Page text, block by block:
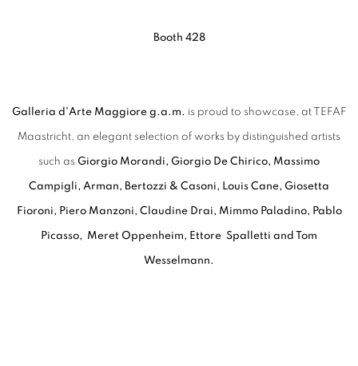
Booth 428
Galleria d'Arte Maggiore g.a.m. is proud to showcase, at TEFAF
Maastricht, an elegant selection of works by distinguished artists
such as Giorgio Morandi, Giorgio De Chirico, Massimo
Campigli, Arman, Bertozzi & Casoni, Louis Cane, Giosetta
Fioroni, Piero Manzoni, Claudine Drai, Mimmo Paladino, Pablo
Picasso, Meret Oppenheim, Ettore Spalletti and Tom
Wesselmann.